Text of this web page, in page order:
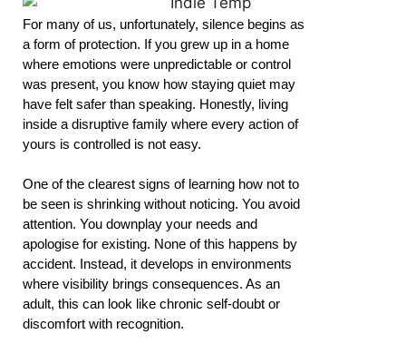
For many of us, unfortunately, silence begins as
a form of protection. If you grew up in a home
where emotions were unpredictable or control
was present, you know how staying quiet may
have felt safer than speaking. Honestly, living
inside a disruptive family where every action of
yours is controlled is not easy.
One of the clearest signs of learning how not to
be seen is shrinking without noticing. You avoid
attention. You downplay your needs and
apologise for existing. None of this happens by
accident. Instead, it develops in environments
where visibility brings consequences. As an
adult, this can look like chronic self-doubt or
discomfort with recognition.